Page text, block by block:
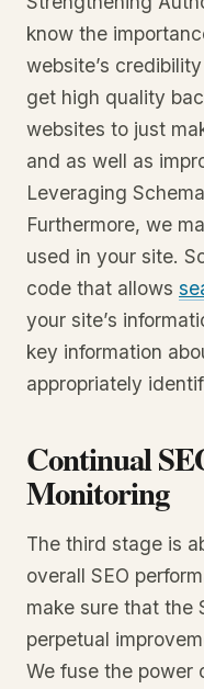
know the
website’s
get high quality
websites to just
and as well as
Leveraging
Furthermore, we
used in your site.
code that allows
your site’s
key information
appropriately
Continual
Monitoring
The third stage is
overall SEO
make sure that the
perpetual
We fuse the power